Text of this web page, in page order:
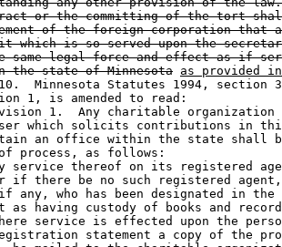
or the committing of the tort shall
of the foreign corporation that
which is so served upon the
same legal force and effect as if
state of Minnesota as provided
Minnesota Statutes 1994, section
1, is amended to read:
1.  Any charitable
which solicits contributions in
an office within the state shall
process, as follows:
service thereof on its registered
if there be no such registered
any, who has been designated in
as having custody of books and
service is effected upon the
statement a copy of the